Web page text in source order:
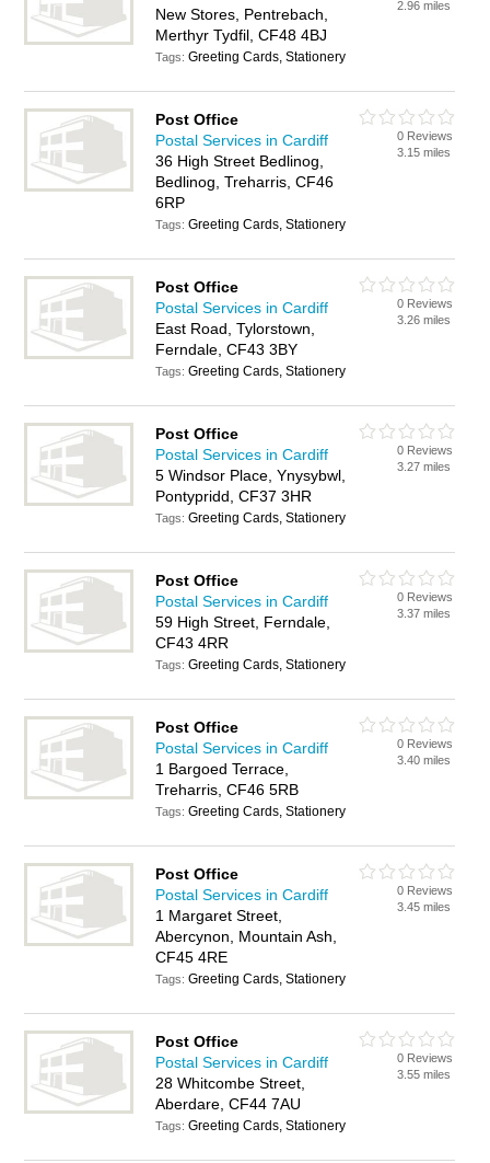
New Stores, Pentrebach,
Merthyr Tydfil, CF48 4BJ
Tags:Greeting Cards, Stationery
2.96 miles
Post Office
Postal Services in Cardiff
36 High Street Bedlinog,
Bedlinog, Treharris, CF46
6RP
Tags:Greeting Cards, Stationery
0 Reviews
3.15 miles
Post Office
Postal Services in Cardiff
East Road, Tylorstown,
Ferndale, CF43 3BY
Tags:Greeting Cards, Stationery
0 Reviews
3.26 miles
Post Office
Postal Services in Cardiff
5 Windsor Place, Ynysybwl,
Pontypridd, CF37 3HR
Tags:Greeting Cards, Stationery
0 Reviews
3.27 miles
Post Office
Postal Services in Cardiff
59 High Street, Ferndale,
CF43 4RR
Tags:Greeting Cards, Stationery
0 Reviews
3.37 miles
Post Office
Postal Services in Cardiff
1 Bargoed Terrace,
Treharris, CF46 5RB
Tags:Greeting Cards, Stationery
0 Reviews
3.40 miles
Post Office
Postal Services in Cardiff
1 Margaret Street,
Abercynon, Mountain Ash,
CF45 4RE
Tags:Greeting Cards, Stationery
0 Reviews
3.45 miles
Post Office
Postal Services in Cardiff
28 Whitcombe Street,
Aberdare, CF44 7AU
Tags:Greeting Cards, Stationery
0 Reviews
3.55 miles